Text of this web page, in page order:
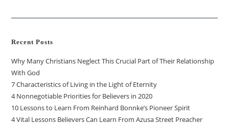
Recent Posts
Why Many Christians Neglect This Crucial Part of Their Relationship
With God
7 Characteristics of Living in the Light of Eternity
4 Nonnegotiable Priorities for Believers in 2020
10 Lessons to Learn From Reinhard Bonnke’s Pioneer Spirit
4 Vital Lessons Believers Can Learn From Azusa Street Preacher